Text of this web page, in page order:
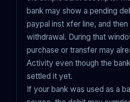
bank may show a pending
paypal inst xfer line, and
withdrawal. During that
purchase or transfer may
Activity even though the
settled it yet.
If your bank was used as a